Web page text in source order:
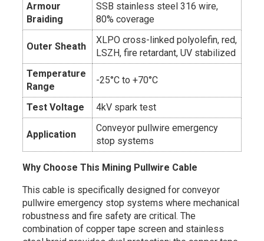
Armour
Braiding
SSB stainless steel 316 wire,
80% coverage
Outer Sheath
XLPO cross-linked polyolefin, red,
LSZH, fire retardant, UV stabilized
Temperature
Range
-25°C to +70°C
Test Voltage 4kV spark test
Application
Conveyor pullwire emergency
stop systems
Why Choose This Mining Pullwire Cable
This cable is specifically designed for conveyor
pullwire emergency stop systems where mechanical
robustness and fire safety are critical. The
combination of copper tape screen and stainless